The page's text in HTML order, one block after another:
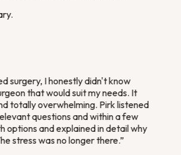
surgery, I honestly didn't know
that would suit my needs. It
totally overwhelming. Pirk listened
questions and within a few
options and explained in detail why
stress was no longer there.”